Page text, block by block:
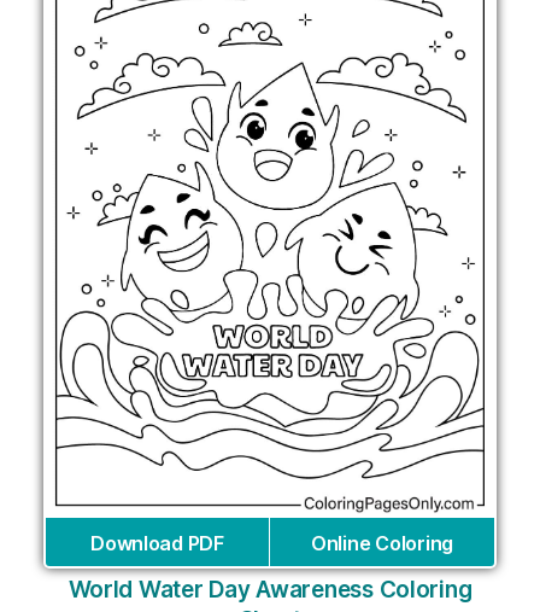
Download PDF Online Coloring
World Water Day Awareness Coloring